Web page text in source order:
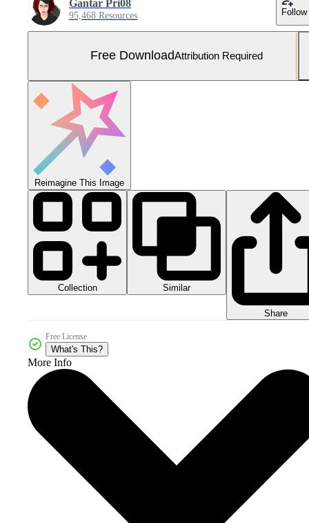
Gantar Pri08
95,468 Resources Follow
Free DownloadAttribution Required
Reimagine This Image
Collection Similar
Share
Free License
What's This?
More Info